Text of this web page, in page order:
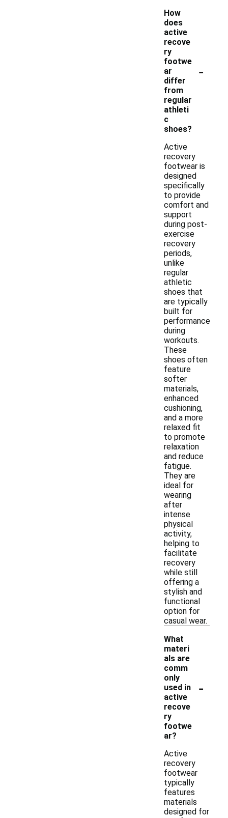
How
does
active
recove
ry
footwe
ar
differ
from
regular
athleti
c
shoes?
-
Active
recovery
footwear is
designed
specifically
to provide
comfort and
support
during post-
exercise
recovery
periods,
unlike
regular
athletic
shoes that
are typically
built for
performance
during
workouts.
These
shoes often
feature
softer
materials,
enhanced
cushioning,
and a more
relaxed fit
to promote
relaxation
and reduce
fatigue.
They are
ideal for
wearing
after
intense
physical
activity,
helping to
facilitate
recovery
while still
offering a
stylish and
functional
option for
casual wear.
What
materi
als are
comm
only
used in
active
recove
ry
footwe
ar?
-
Active
recovery
footwear
typically
features
materials
designed for